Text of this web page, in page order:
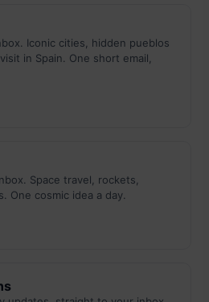
Iconic cities, hidden pueblos
in Spain. One short email,
Space travel, rockets,
One cosmic idea a day.